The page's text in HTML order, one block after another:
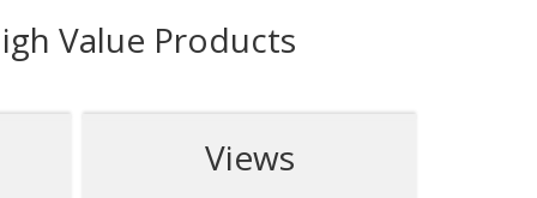
Value Products
Views